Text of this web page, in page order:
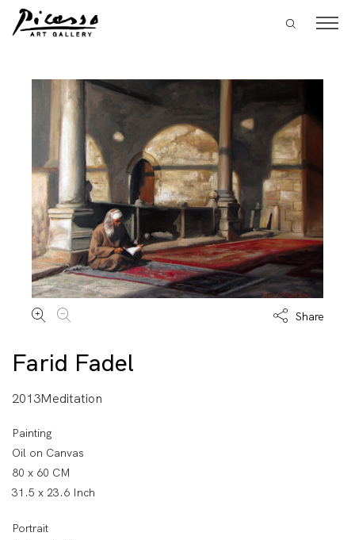
Share
Farid Fadel
2013Meditation
Painting
Oil on Canvas
80 x 60 CM
31.5 x 23.6 Inch
Portrait